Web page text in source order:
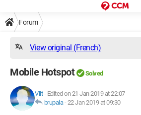
Forum
View original (French)
Mobile Hotspot Solved
Vllt- Edited on 21 Jan 2019 at 22:07
brupala-22 Jan 2019 at 09:30